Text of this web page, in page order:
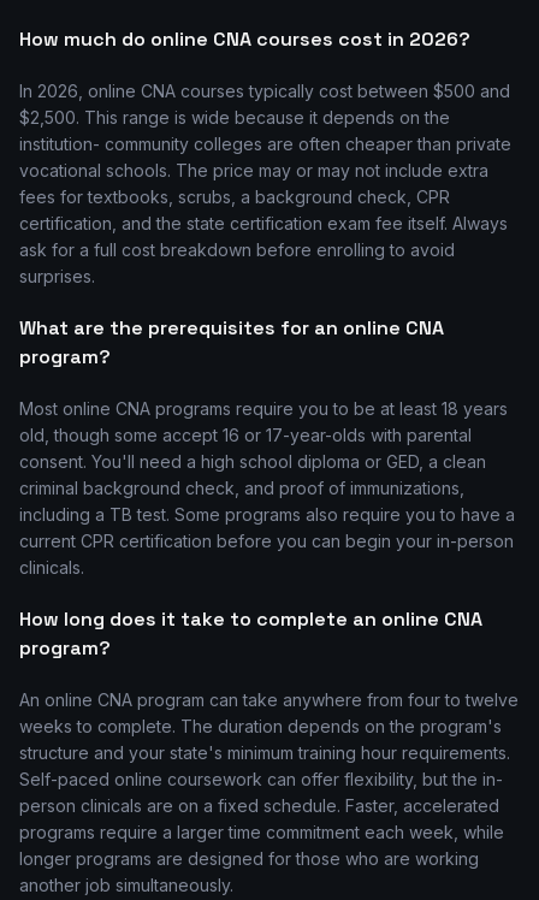
How much do online CNA courses cost in 2026?
In 2026, online CNA courses typically cost between $500 and
$2,500. This range is wide because it depends on the
institution- community colleges are often cheaper than private
vocational schools. The price may or may not include extra
fees for textbooks, scrubs, a background check, CPR
certification, and the state certification exam fee itself. Always
ask for a full cost breakdown before enrolling to avoid
surprises.
What are the prerequisites for an online CNA
program?
Most online CNA programs require you to be at least 18 years
old, though some accept 16 or 17-year-olds with parental
consent. You'll need a high school diploma or GED, a clean
criminal background check, and proof of immunizations,
including a TB test. Some programs also require you to have a
current CPR certification before you can begin your in-person
clinicals.
How long does it take to complete an online CNA
program?
An online CNA program can take anywhere from four to twelve
weeks to complete. The duration depends on the program's
structure and your state's minimum training hour requirements.
Self-paced online coursework can offer flexibility, but the in-
person clinicals are on a fixed schedule. Faster, accelerated
programs require a larger time commitment each week, while
longer programs are designed for those who are working
another job simultaneously.